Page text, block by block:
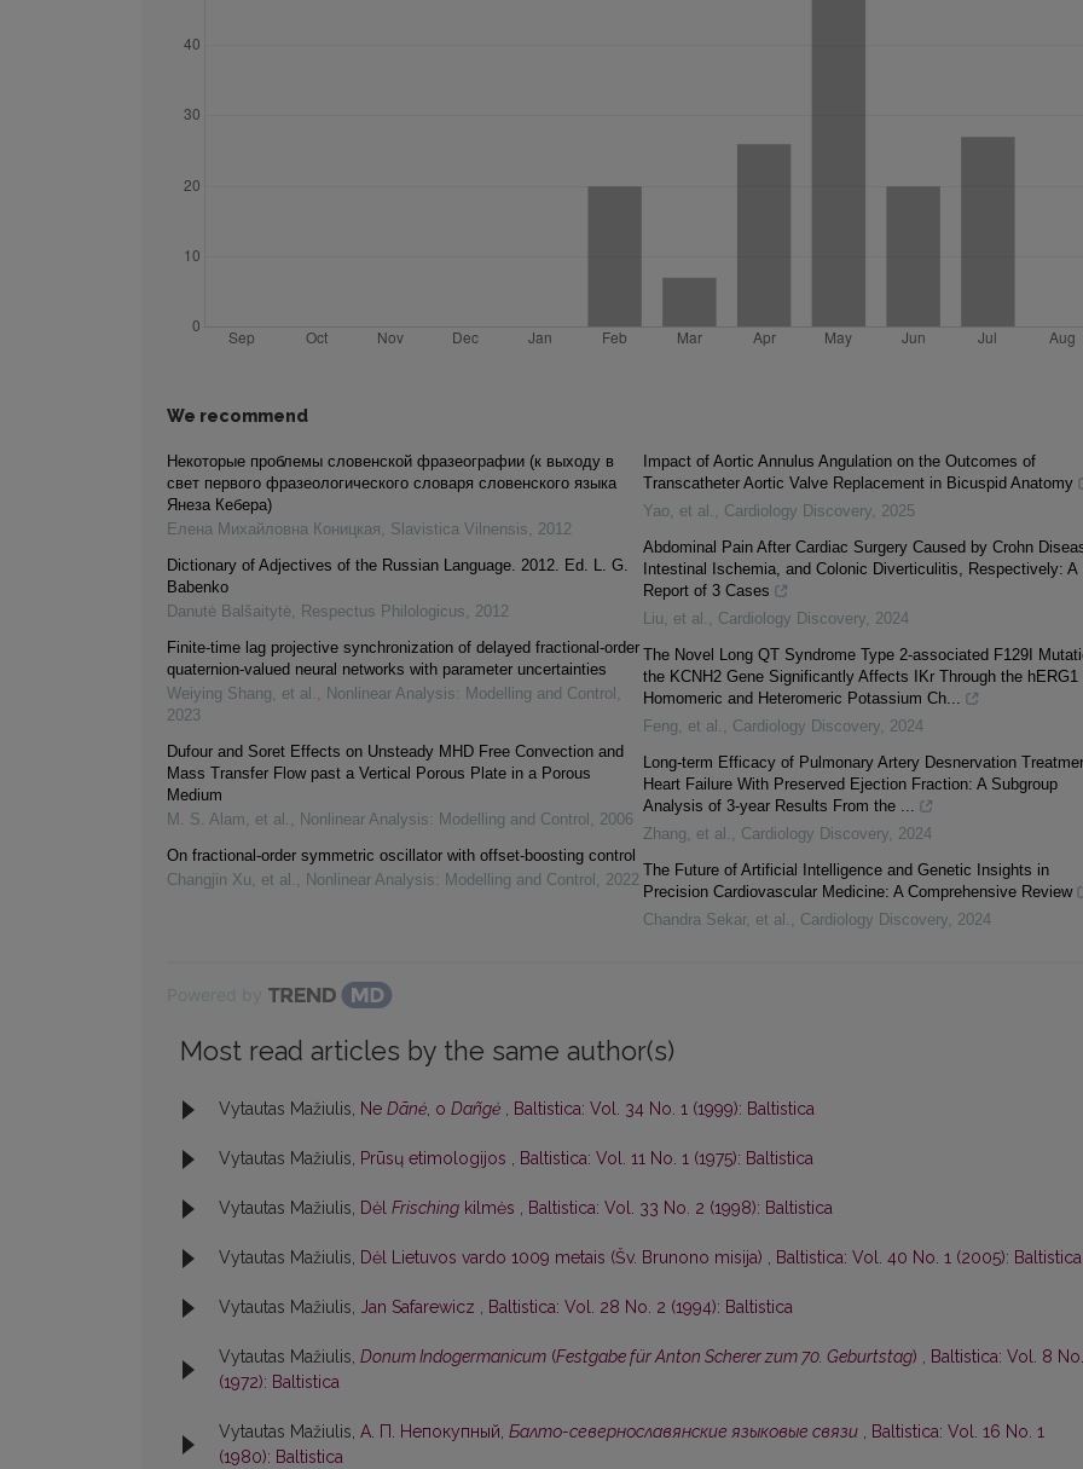
We recommend
Некоторые проблемы словенской фразеографии (к выходу в
свет первого фразеологического словаря словенского языка
Янеза Кебера)
Елена Михайловна Коницкая, Slavistica Vilnensis, 2012
Dictionary of Adjectives of the Russian Language. 2012. Ed. L. G.
Babenko
Danutė Balšaitytė, Respectus Philologicus, 2012
Finite-time lag projective synchronization of delayed fractional-order
quaternion-valued neural networks with parameter uncertainties
Weiying Shang, et al. , Nonlinear Analysis: Modelling and Control ,
2023
Dufour and Soret Effects on Unsteady MHD Free Convection and
Mass Transfer Flow past a Vertical Porous Plate in a Porous
Medium
M. S. Alam, et al. , Nonlinear Analysis: Modelling and Control , 2006
On fractional-order symmetric oscillator with offset-boosting control
Changjin Xu, et al. , Nonlinear Analysis: Modelling and Control , 2022
Impact of Aortic Annulus Angulation on the Outcomes of
Transcatheter Aortic Valve Replacement in Bicuspid Anatomy
Yao, et al. , Cardiology Discovery, 2025
Abdominal Pain After Cardiac Surgery Caused by Crohn
Intestinal Ischemia, and Colonic Diverticulitis, Respectively: A
Report of 3 Cases
Liu, et al. , Cardiology Discovery, 2024
The Novel Long QT Syndrome Type 2-associated F129I
the KCNH2 Gene Significantly Affects IKr Through the hERG1
Homomeric and Heteromeric Potassium Ch...
Feng, et al. , Cardiology Discovery, 2024
Long-term Efficacy of Pulmonary Artery Desnervation
Heart Failure With Preserved Ejection Fraction: A Subgroup
Analysis of 3-year Results From the ...
Zhang, et al. , Cardiology Discovery, 2024
The Future of Artificial Intelligence and Genetic Insights in
Precision Cardiovascular Medicine: A Comprehensive Review
Chandra Sekar, et al. , Cardiology Discovery, 2024
Most read articles by the same author(s)
Vytautas Mažiulis, Ne Dãnė, o Dañgė , Baltistica: Vol. 34 No. 1 (1999): Baltistica
Vytautas Mažiulis, Prūsų etimologijos , Baltistica: Vol. 11 No. 1 (1975): Baltistica
Vytautas Mažiulis, Dėl Frisching kilmės , Baltistica: Vol. 33 No. 2 (1998): Baltistica
Vytautas Mažiulis, Dėl Lietuvos vardo 1009 metais (Šv. Brunono misija) , Baltistica: Vol. 40 No. 1 (2005): Baltistica
Vytautas Mažiulis, Jan Safarewicz , Baltistica: Vol. 28 No. 2 (1994): Baltistica
Vytautas Mažiulis, Donum Indogermanicum (Festgabe für Anton Scherer zum 70. Geburtstag) , Baltistica: Vol. 8
(1972): Baltistica
Vytautas Mažiulis, А. П. Непокупный, Балто-севернославянские языковые связи , Baltistica: Vol. 16 No. 1
(1980): Baltistica